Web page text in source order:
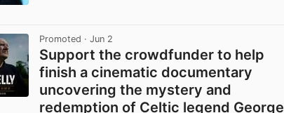
Promoted · Jun 2
Support the crowdfunder to help
finish a cinematic documentary
uncovering the mystery and
redemption of Celtic legend George